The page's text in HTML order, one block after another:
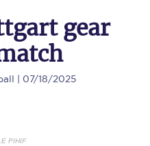
gear
| 07/18/2025
PIHIF